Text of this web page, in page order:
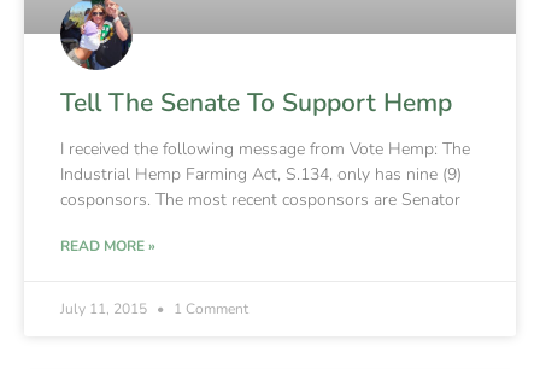
Tell The Senate To Support Hemp
I received the following message from Vote Hemp: The
Industrial Hemp Farming Act, S.134, only has nine (9)
cosponsors. The most recent cosponsors are Senator
READ MORE »
July 11, 2015 1 Comment